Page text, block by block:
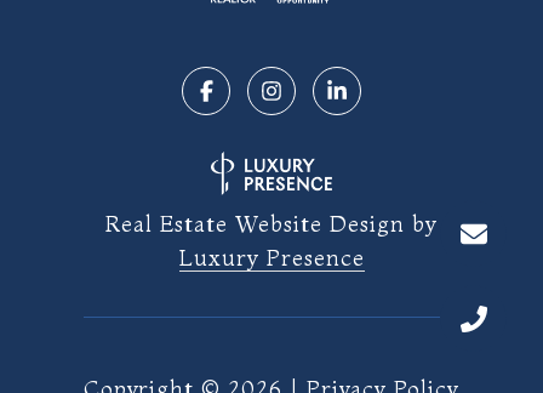
Real Estate Website Design by
Luxury Presence